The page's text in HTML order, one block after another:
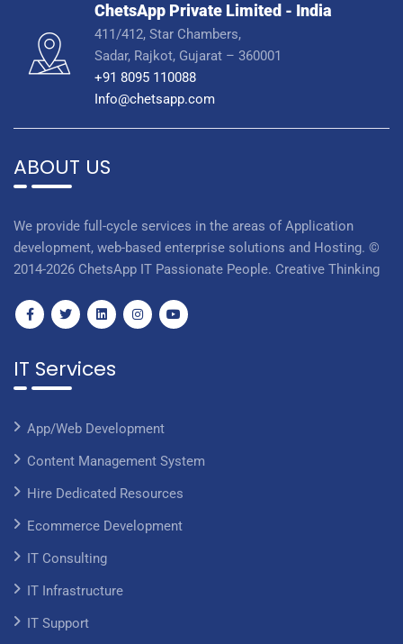
ChetsApp Private Limited - India
411/412, Star Chambers,
Sadar, Rajkot, Gujarat – 360001
+91 8095 110088
Info@chetsapp.com
ABOUT US
We provide full-cycle services in the areas of Application
development, web-based enterprise solutions and Hosting. ©
2014-2026 ChetsApp IT Passionate People. Creative Thinking
IT Services
App/Web Development
Content Management System
Hire Dedicated Resources
Ecommerce Development
IT Consulting
IT Infrastructure
IT Support